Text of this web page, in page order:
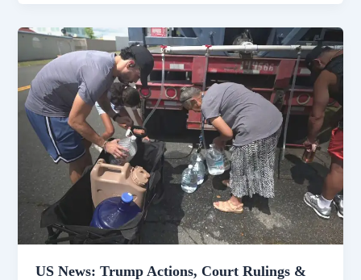
US News: Trump Actions, Court Rulings &
US
News:
Trump
Actions,
Court
Rulings
&
National
Developments